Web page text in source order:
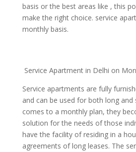
basis or the best areas like , this
make the right choice. service
monthly basis.
Service Apartment in Delhi on
Service apartments are fully
and can be used for both long and
comes to a monthly plan, they
solution for the needs of those
have the facility of residing in a
agreements of long leases. The